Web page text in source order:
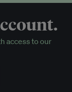
access to our